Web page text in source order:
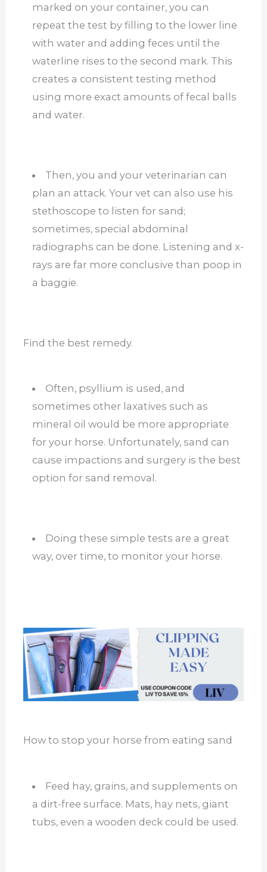
marked on your container, you can
repeat the test by filling to the lower line
with water and adding feces until the
waterline rises to the second mark. This
creates a consistent testing method
using more exact amounts of fecal balls
and water.
Then, you and your veterinarian can
plan an attack. Your vet can also use his
stethoscope to listen for sand;
sometimes, special abdominal
radiographs can be done. Listening and x-
rays are far more conclusive than poop in
a baggie.
Find the best remedy.
Often, psyllium is used, and
sometimes other laxatives such as
mineral oil would be more appropriate
for your horse. Unfortunately, sand can
cause impactions and surgery is the best
option for sand removal.
Doing these simple tests are a great
way, over time, to monitor your horse.
How to stop your horse from eating sand
Feed hay, grains, and supplements on
a dirt-free surface. Mats, hay nets, giant
tubs, even a wooden deck could be used.